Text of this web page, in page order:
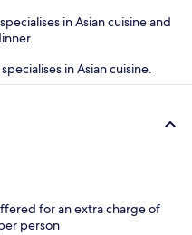
in Asian cuisine and
in Asian cuisine.
for an extra charge of
person